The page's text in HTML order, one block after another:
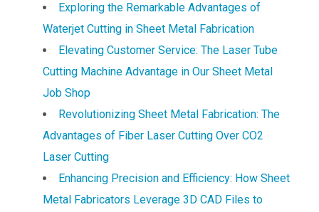
Exploring the Remarkable Advantages of
Waterjet Cutting in Sheet Metal Fabrication
Elevating Customer Service: The Laser Tube
Cutting Machine Advantage in Our Sheet Metal
Job Shop
Revolutionizing Sheet Metal Fabrication: The
Advantages of Fiber Laser Cutting Over CO2
Laser Cutting
Enhancing Precision and Efficiency: How Sheet
Metal Fabricators Leverage 3D CAD Files to